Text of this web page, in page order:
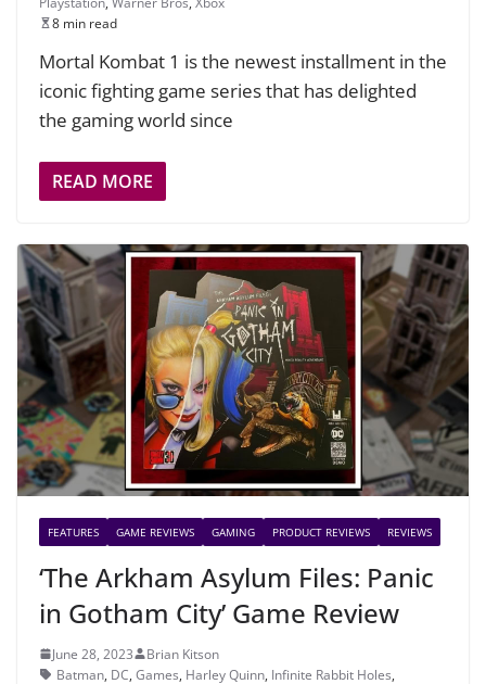
8 min read
Mortal Kombat 1 is the newest installment in the
iconic fighting game series that has delighted
the gaming world since
READ MORE
FEATURES GAME REVIEWS GAMING PRODUCT REVIEWS REVIEWS
‘The Arkham Asylum Files: Panic
in Gotham City’ Game Review
June 28, 2023
Brian Kitson
Batman, DC, Games, Harley Quinn, Infinite Rabbit Holes,